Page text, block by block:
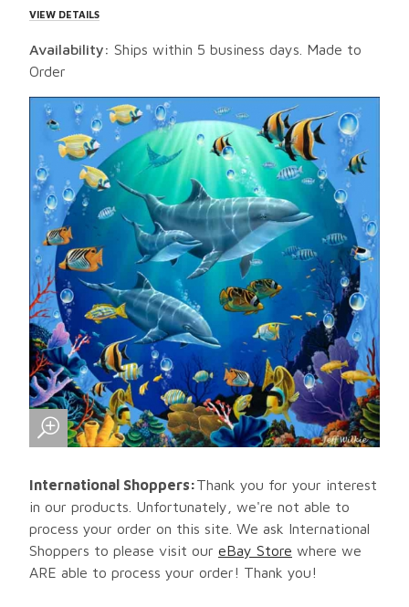
VIEW DETAILS
Availability: Ships within 5 business days. Made to
Order
International Shoppers:Thank you for your interest
in our products. Unfortunately, we're not able to
process your order on this site. We ask International
Shoppers to please visit our eBay Store where we
ARE able to process your order! Thank you!